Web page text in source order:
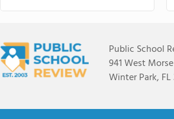
Public School
941 West
Winter Park, FL